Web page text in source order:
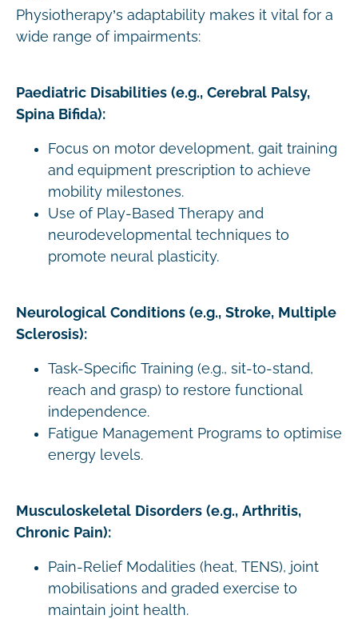
Physiotherapy’s adaptability makes it vital for a
wide range of impairments:
Paediatric Disabilities (e.g., Cerebral Palsy,
Spina Bifida):
Focus on motor development, gait training
and equipment prescription to achieve
mobility milestones.
Use of Play-Based Therapy and
neurodevelopmental techniques to
promote neural plasticity.
Neurological Conditions (e.g., Stroke, Multiple
Sclerosis):
Task-Specific Training (e.g., sit-to-stand,
reach and grasp) to restore functional
independence.
Fatigue Management Programs to optimise
energy levels.
Musculoskeletal Disorders (e.g., Arthritis,
Chronic Pain):
Pain-Relief Modalities (heat, TENS), joint
mobilisations and graded exercise to
maintain joint health.